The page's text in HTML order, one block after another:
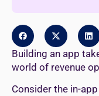
Building an app
world of revenue
Consider the in-